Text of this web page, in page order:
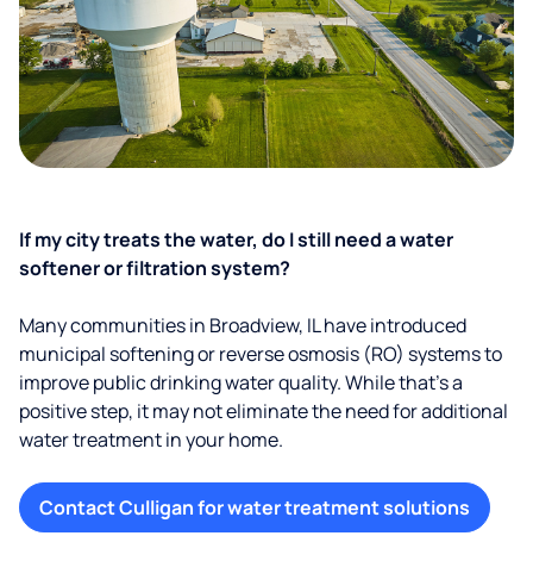
If my city treats the water, do I still need a water
softener or filtration system?
Many communities in Broadview, IL have introduced
municipal softening or reverse osmosis (RO) systems to
improve public drinking water quality. While that’s a
positive step, it may not eliminate the need for additional
water treatment in your home.
Contact Culligan for water treatment solutions